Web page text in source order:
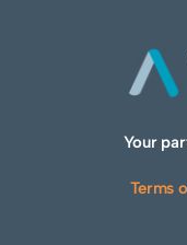
Your
Terms